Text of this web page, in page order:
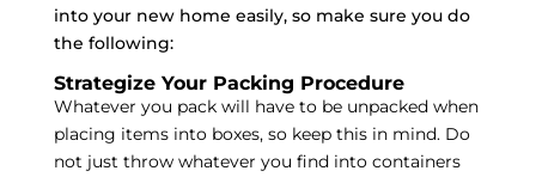
into your new home easily, so make sure you do
the following:
Strategize Your Packing Procedure
Whatever you pack will have to be unpacked when
placing items into boxes, so keep this in mind. Do
not just throw whatever you find into containers